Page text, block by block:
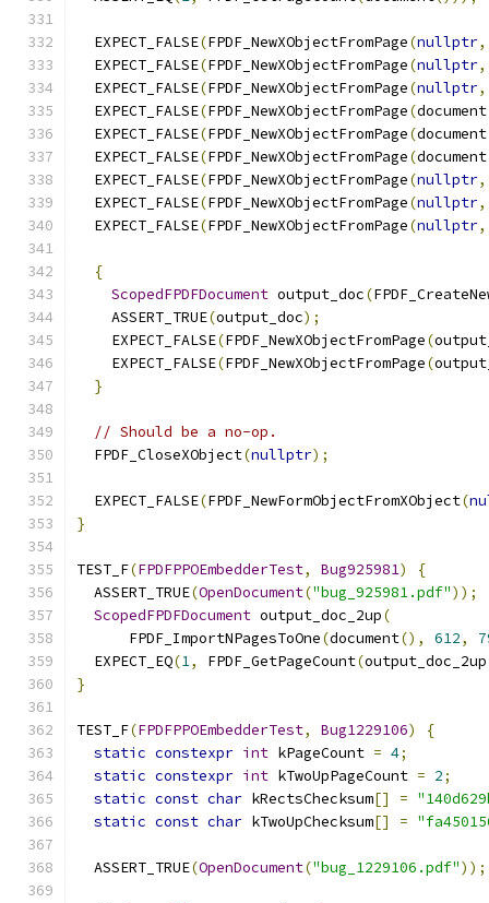
  EXPECT_FALSE
(FPDF_NewXObjectFromPage(nullptr,
  EXPECT_FALSE
(FPDF_NewXObjectFromPage(nullptr,
  EXPECT_FALSE
(FPDF_NewXObjectFromPage(nullptr,
  EXPECT_FALSE
(FPDF_NewXObjectFromPage(document
  EXPECT_FALSE
(FPDF_NewXObjectFromPage(document
  EXPECT_FALSE
(FPDF_NewXObjectFromPage(document
  EXPECT_FALSE
(FPDF_NewXObjectFromPage(nullptr,
  EXPECT_FALSE
(FPDF_NewXObjectFromPage(nullptr,
  EXPECT_FALSE
(FPDF_NewXObjectFromPage(nullptr,
{
ScopedFPDFDocument output_doc(
    ASSERT_TRUE
(output_doc);
    EXPECT_FALSE
(FPDF_NewXObjectFromPage(
    EXPECT_FALSE
(FPDF_NewXObjectFromPage(
}
// Should be a no-op.
  FPDF_CloseXObject
(nullptr);
  EXPECT_FALSE
(FPDF_NewFormObjectFromXObject(
}
TEST_F(FPDFPPOEmbedderTest, Bug925981)
{
  ASSERT_TRUE
(OpenDocument("bug_925981.pdf"));
ScopedFPDFDocument output_doc_2up(
      FPDF_ImportNPagesToOne
(document(), 612,
  EXPECT_EQ
(1, FPDF_GetPageCount(output_doc_2up
}
TEST_F(FPDFPPOEmbedderTest, Bug1229106)
{
static constexpr int kPageCount = 4;
static constexpr int kTwoUpPageCount = 2;
static const char kRectsChecksum[] =
static const char kTwoUpChecksum[] =
  ASSERT_TRUE
(OpenDocument("bug_1229106.pdf"));